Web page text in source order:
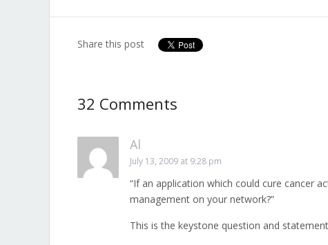
Share this post
32 Comments
Al
July 13, 2009 at 9:28 pm
“If an application which could cure cancer
management on your network?”
This is the keystone question and